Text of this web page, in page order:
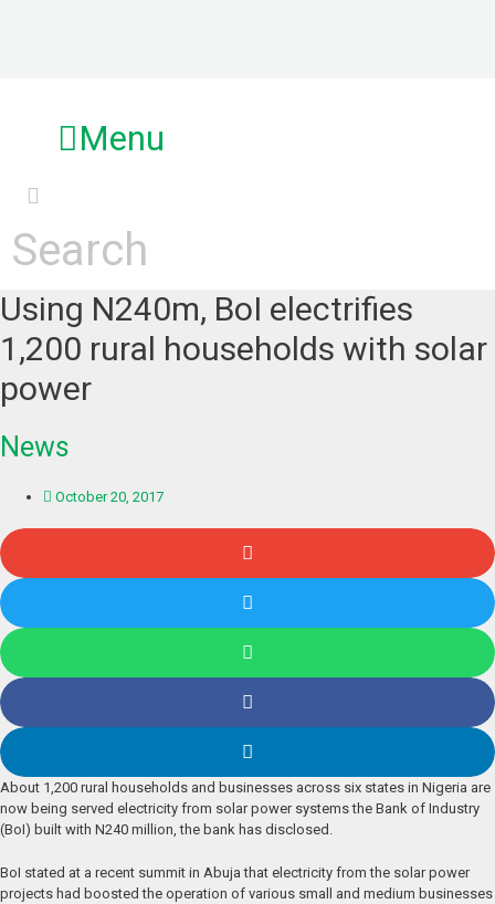
Menu
Search
Using N240m, BoI electrifies
1,200 rural households with solar
power
News
October 20, 2017
About 1,200 rural households and businesses across six states in Nigeria are
now being served electricity from solar power systems the Bank of Industry
(BoI) built with N240 million, the bank has disclosed.
BoI stated at a recent summit in Abuja that electricity from the solar power
projects had boosted the operation of various small and medium businesses